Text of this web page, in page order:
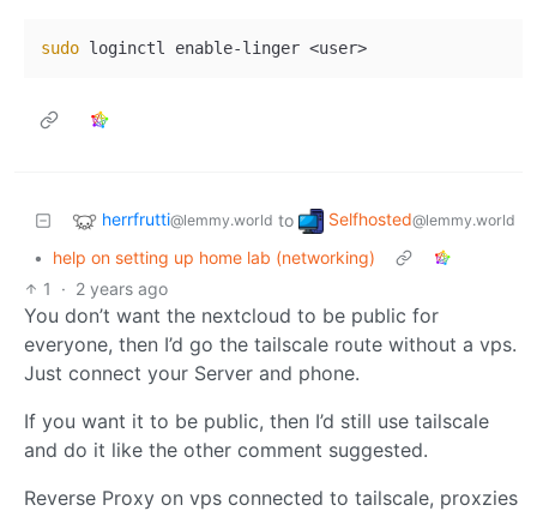
sudo
herrfrutti@lemmy.world to Selfhosted@lemmy.world
•
help on setting up home lab (networking)
1
· 2 years ago
You don’t want the nextcloud to be public for
everyone, then I’d go the tailscale route without a vps.
Just connect your Server and phone.
If you want it to be public, then I’d still use tailscale
and do it like the other comment suggested.
Reverse Proxy on vps connected to tailscale, proxzies